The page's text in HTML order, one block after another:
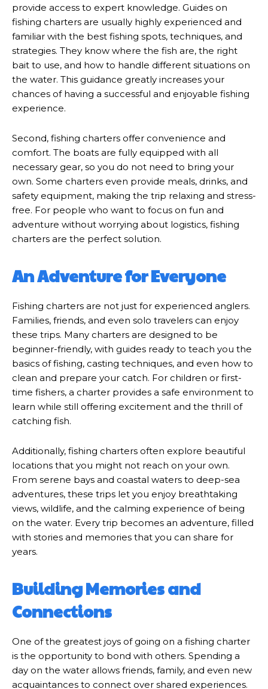
provide access to expert knowledge. Guides on
fishing charters are usually highly experienced and
familiar with the best fishing spots, techniques, and
strategies. They know where the fish are, the right
bait to use, and how to handle different situations on
the water. This guidance greatly increases your
chances of having a successful and enjoyable fishing
experience.
Second, fishing charters offer convenience and
comfort. The boats are fully equipped with all
necessary gear, so you do not need to bring your
own. Some charters even provide meals, drinks, and
safety equipment, making the trip relaxing and stress-
free. For people who want to focus on fun and
adventure without worrying about logistics, fishing
charters are the perfect solution.
An Adventure for Everyone
Fishing charters are not just for experienced anglers.
Families, friends, and even solo travelers can enjoy
these trips. Many charters are designed to be
beginner-friendly, with guides ready to teach you the
basics of fishing, casting techniques, and even how to
clean and prepare your catch. For children or first-
time fishers, a charter provides a safe environment to
learn while still offering excitement and the thrill of
catching fish.
Additionally, fishing charters often explore beautiful
locations that you might not reach on your own.
From serene bays and coastal waters to deep-sea
adventures, these trips let you enjoy breathtaking
views, wildlife, and the calming experience of being
on the water. Every trip becomes an adventure, filled
with stories and memories that you can share for
years.
Building Memories and
Connections
One of the greatest joys of going on a fishing charter
is the opportunity to bond with others. Spending a
day on the water allows friends, family, and even new
acquaintances to connect over shared experiences.